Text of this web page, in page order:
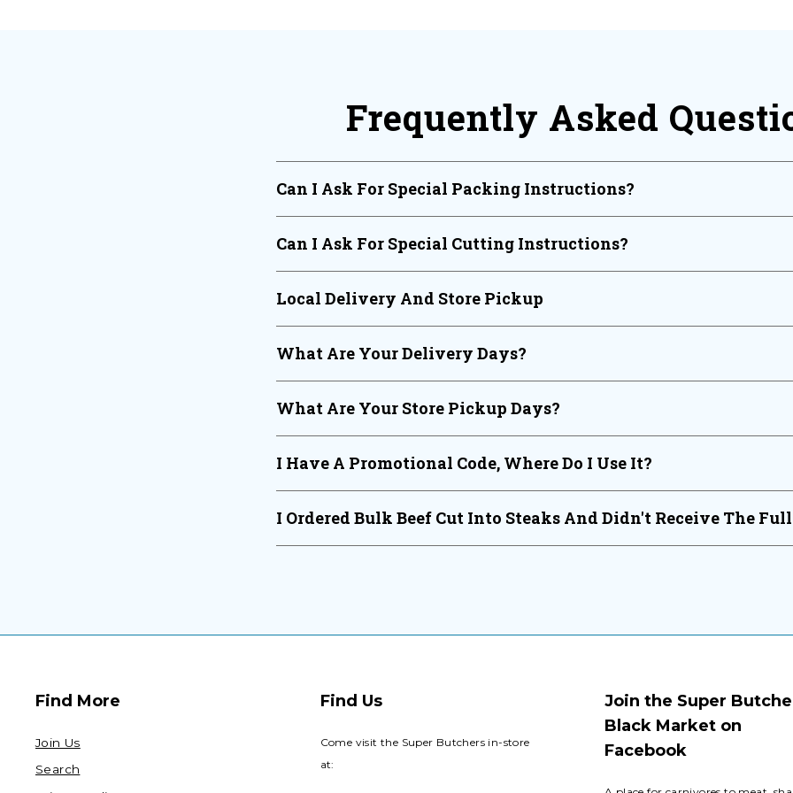
Frequently Asked
Can I Ask For Special Packing Instructions?
Can I Ask For Special Cutting Instructions?
Local Delivery And Store Pickup
What Are Your Delivery Days?
What Are Your Store Pickup Days?
I Have A Promotional Code, Where Do I Use It?
I Ordered Bulk Beef Cut Into Steaks And Didn't Receive The
Find More
Join Us
Search
Find Us
Come visit the Super Butchers in-store
at:
Join the Super
Black Market on
Facebook